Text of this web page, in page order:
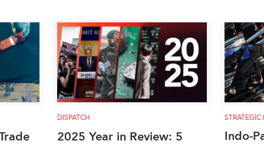
DISPATCH
2025 Year in Review: 5
STRATEGIC
Indo-